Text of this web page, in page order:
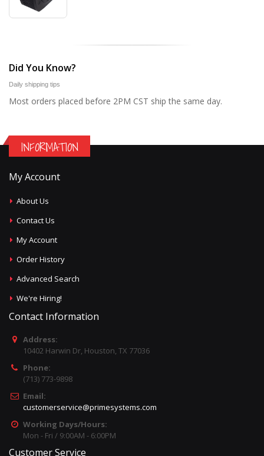
Did You Know?
Daily shipping tips
Most orders placed before 2PM CST ship the same day.
INFORMATION
My Account
About Us
Contact Us
My Account
Order History
Advanced Search
We're Hiring!
Contact Information
Address:
10402 Harwin Dr, Houston, TX 77036
Phone:
(713) 773-9898
Email:
customerservice@primesystems.com
Working Days/Hours:
Mon - Fri / 9:00AM - 6:00PM
Customer Service